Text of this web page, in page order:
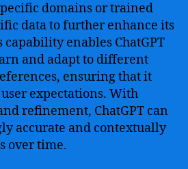
domains or trained
data to further enhance its
enables ChatGPT
and adapt to different
ensuring that it
expectations. With
refinement, ChatGPT can
accurate and contextually
over time.